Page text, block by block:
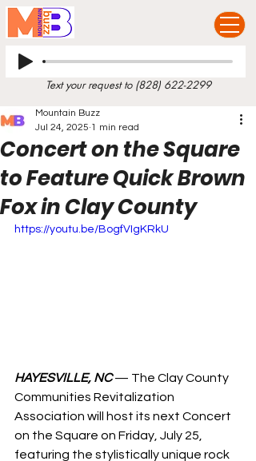
Text your request to (828) 622-2299
Concert on the Square
to Feature Quick Brown
Fox in Clay County
Mountain Buzz
Jul 24, 2025 1 min read
https://youtu.be/BogfVIgKRkU
HAYESVILLE, NC — The Clay County
Communities Revitalization
Association will host its next Concert
on the Square on Friday, July 25,
featuring the stylistically unique rock